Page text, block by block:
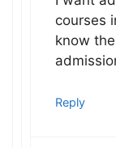
courses
know
Reply